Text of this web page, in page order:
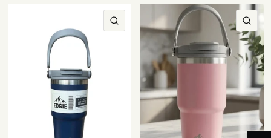
QUICK VIEW